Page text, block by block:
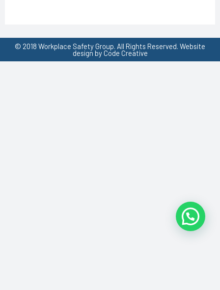
© 2018 Workplace Safety Group. All Rights Reserved. Website
design by Code Creative